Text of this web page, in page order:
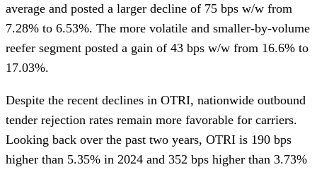
average and posted a larger decline of 75 bps w/w from
7.28% to 6.53%. The more volatile and smaller-by-volume
reefer segment posted a gain of 43 bps w/w from 16.6% to
17.03%.
Despite the recent declines in OTRI, nationwide outbound
tender rejection rates remain more favorable for carriers.
Looking back over the past two years, OTRI is 190 bps
higher than 5.35% in 2024 and 352 bps higher than 3.73%